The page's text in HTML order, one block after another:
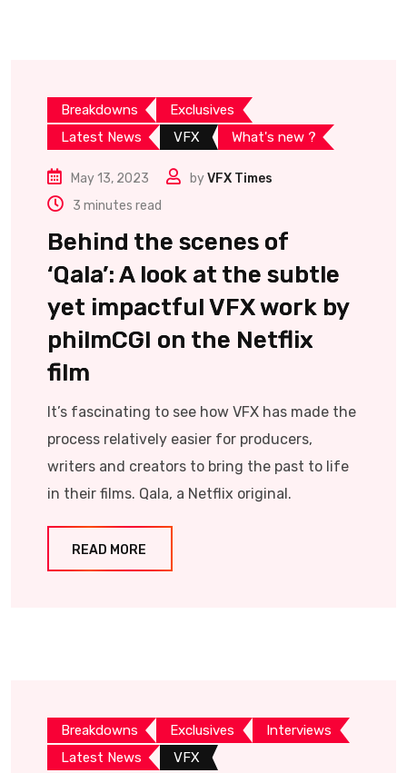
Breakdowns
Exclusives
Latest News
VFX What's new ?
May 13, 2023 byVFX Times
3 minutes read
Behind the scenes of
‘Qala’: A look at the subtle
yet impactful VFX work by
philmCGI on the Netflix
film
It’s fascinating to see how VFX has made the
process relatively easier for producers,
writers and creators to bring the past to life
in their films. Qala, a Netflix original.
READ MORE
Breakdowns Exclusives
Interviews
Latest News
VFX